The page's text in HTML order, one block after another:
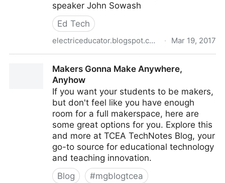
speaker John Sowash
Ed Tech
electriceducator.blogspot.com · Mar 19, 2017
Makers Gonna Make Anywhere,
Anyhow
If you want your students to be makers,
but don't feel like you have enough
room for a full makerspace, here are
some great options for you. Explore this
and more at TCEA TechNotes Blog, your
go-to source for educational technology
and teaching innovation.
Blog
#mgblogtcea